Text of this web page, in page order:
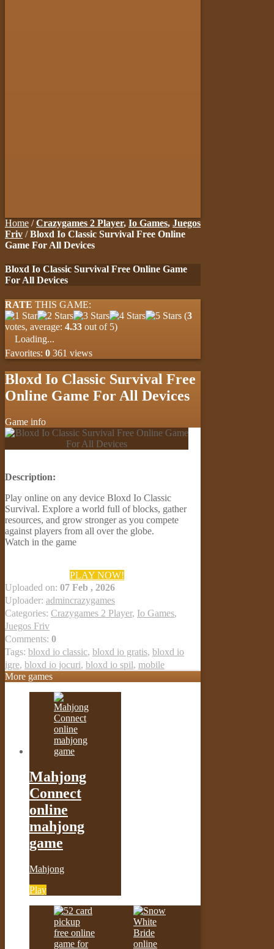
Home / Crazygames 2 Player, Io Games, Juegos
Friv / Bloxd Io Classic Survival Free Online
Game For All Devices
Bloxd Io Classic Survival Free Online Game
For All Devices
RATE THIS GAME:
(3
votes, average: 4.33 out of 5)
Loading...
Favorites: 0 361 views
Bloxd Io Classic Survival Free
Online Game For All Devices
Game info
Description:
Play online on any device Bloxd Io Classic
Survival. Explore a world full of blocks, gather
resources, and grow stronger as you compete
against players from all over the globe.
Watch in the game
PLAY NOW!
Uploaded on: 07 Feb , 2026
Uploader: admincrazygames
Categories: Crazygames 2 Player, Io Games,
Juegos Friv
Comments: 0
Tags: bloxd io classic, bloxd io gratis, bloxd io
igre, bloxd io jocuri, bloxd io spil, mobile
More games
Mahjong
Connect
online
mahjong
game
Mahjong
Play